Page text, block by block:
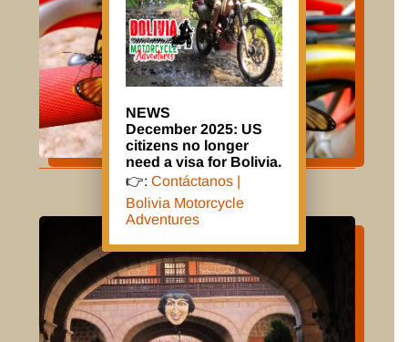
NEWS
December 2025: US
citizens no longer
need a visa for Bolivia.
👉: Contáctanos |
Bolivia Motorcycle
Adventures